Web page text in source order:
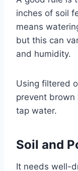
inches of soil
means
but this can
and humidity.
Using filtered
prevent brown
tap water.
Soil and
It needs well-